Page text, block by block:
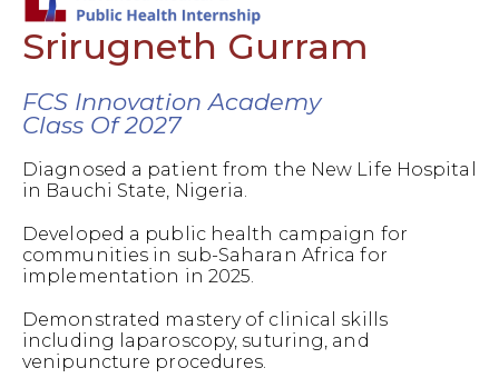
Srirugneth Gurram
FCS Innovation Academy
Class Of 2027
Diagnosed a patient from the New Life Hospital
in Bauchi State, Nigeria.
Developed a public health campaign for
communities in sub-Saharan Africa for
implementation in 2025.
Demonstrated mastery of clinical skills
including laparoscopy, suturing, and
venipuncture procedures.